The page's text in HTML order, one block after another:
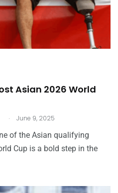
Asian 2026 World
. June 9, 2025
of the Asian qualifying
Cup is a bold step in the